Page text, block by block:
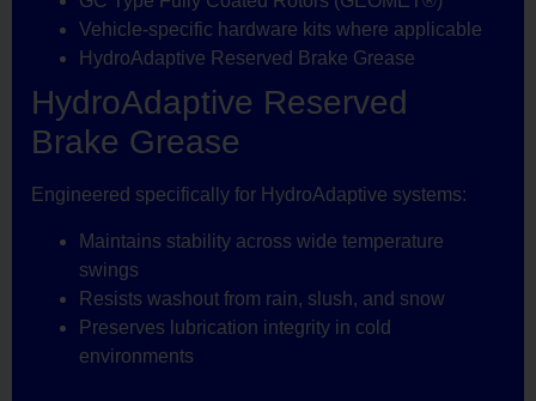
Vehicle-specific hardware kits where applicable
HydroAdaptive Reserved Brake Grease
HydroAdaptive Reserved
Brake Grease
Engineered specifically for HydroAdaptive systems:
Maintains stability across wide temperature
swings
Resists washout from rain, slush, and snow
Preserves lubrication integrity in cold
environments